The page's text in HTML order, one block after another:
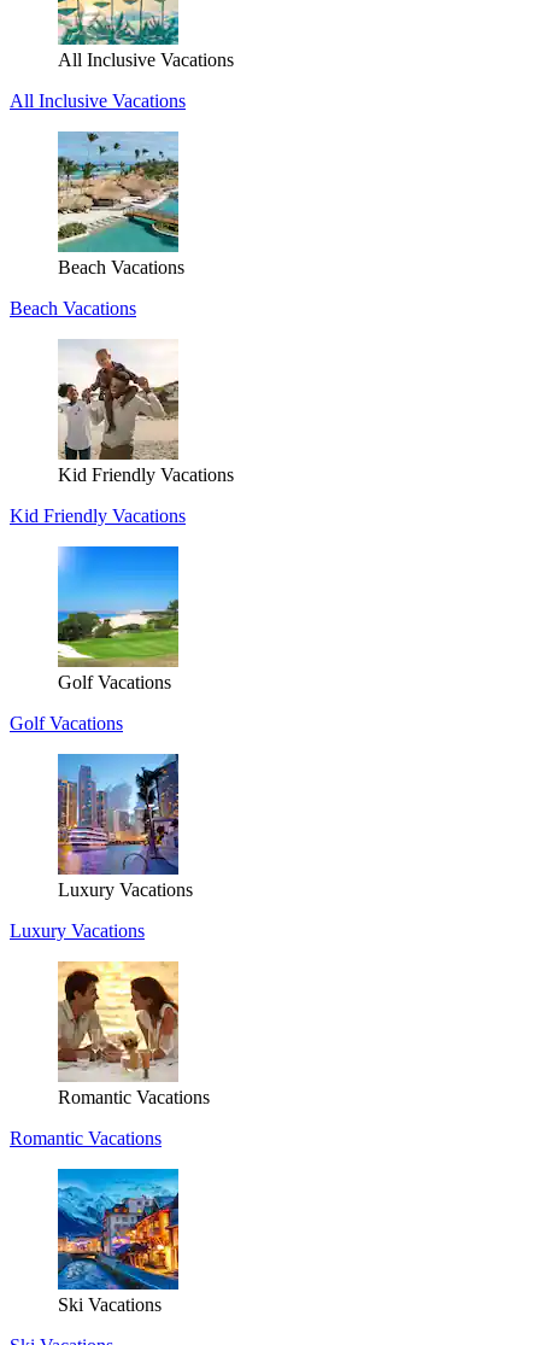
All Inclusive Vacations
All Inclusive Vacations
Beach Vacations
Beach Vacations
Kid Friendly Vacations
Kid Friendly Vacations
Golf Vacations
Golf Vacations
Luxury Vacations
Luxury Vacations
Romantic Vacations
Romantic Vacations
Ski Vacations